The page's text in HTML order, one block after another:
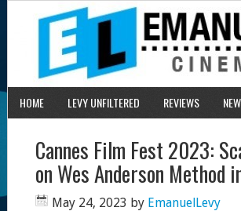
HOME LEVY UNFILTERED REVIEWS
Cannes Film Fest 2023:
on Wes Anderson Method
May 24, 2023 by EmanuelLevy